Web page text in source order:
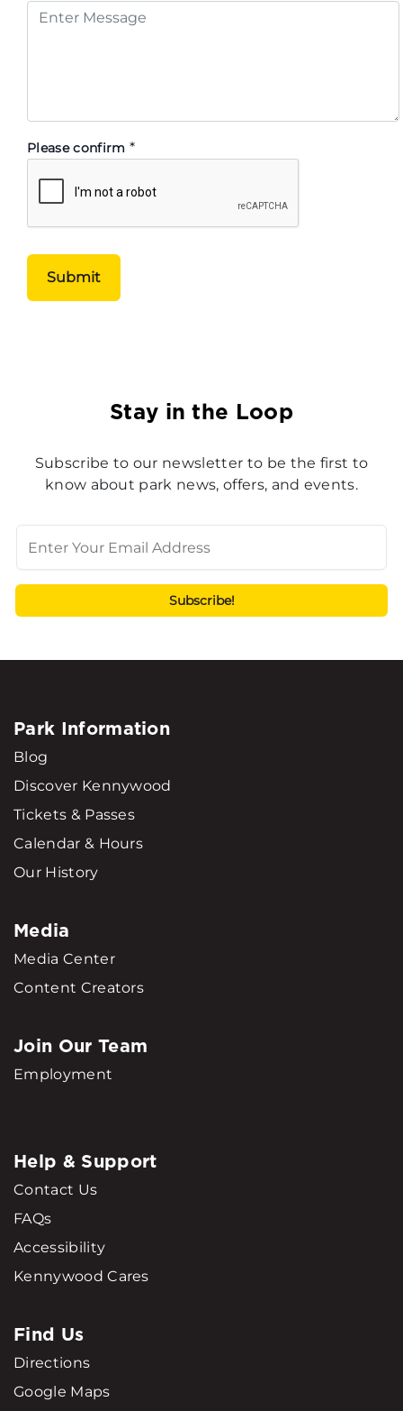
Please confirm *
Stay in the Loop
Subscribe to our newsletter to be the first to
know about park news, offers, and events.
Park Information
Blog
Discover Kennywood
Tickets & Passes
Calendar & Hours
Our History
Media
Media Center
Content Creators
Join Our Team
Employment
Help & Support
Contact Us
FAQs
Accessibility
Kennywood Cares
Find Us
Directions
Google Maps